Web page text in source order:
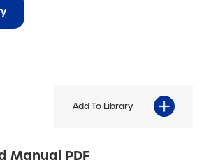
Add To Library
Manual PDF